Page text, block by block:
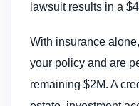
lawsuit results in a
With insurance
your policy and are
remaining $2M. A